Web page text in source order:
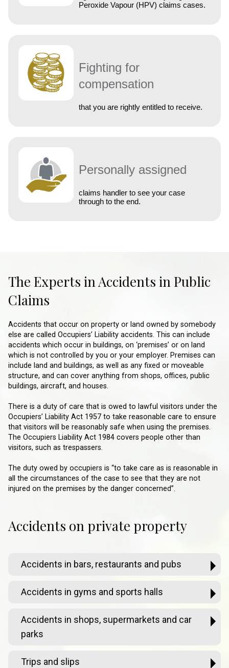
Peroxide Vapour (HPV) claims cases.
Fighting for
compensation
that you are rightly entitled to receive.
Personally assigned
claims handler to see your case
through to the end.
The Experts in Accidents in Public
Claims
Accidents that occur on property or land owned by somebody
else are called Occupiers’ Liability accidents. This can include
accidents which occur in buildings, on ‘premises’ or on land
which is not controlled by you or your employer. Premises can
include land and buildings, as well as any fixed or moveable
structure, and can cover anything from shops, offices, public
buildings, aircraft, and houses.
There is a duty of care that is owed to lawful visitors under the
Occupiers’ Liability Act 1957 to take reasonable care to ensure
that visitors will be reasonably safe when using the premises.
The Occupiers Liability Act 1984 covers people other than
visitors, such as trespassers.
The duty owed by occupiers is “to take care as is reasonable in
all the circumstances of the case to see that they are not
injured on the premises by the danger concerned”.
Accidents on private property
Accidents in bars, restaurants and pubs
Accidents in gyms and sports halls
Accidents in shops, supermarkets and car
parks
Trips and slips